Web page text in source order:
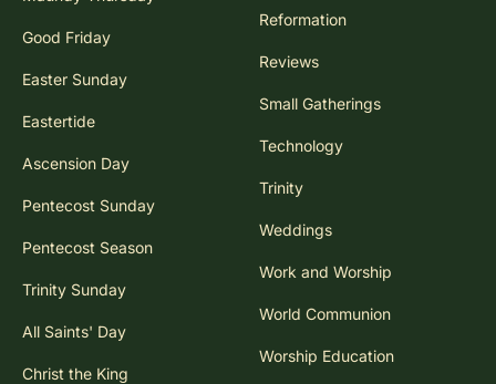
Good Friday
Easter Sunday
Eastertide
Ascension Day
Pentecost Sunday
Pentecost Season
Trinity Sunday
All Saints' Day
Christ the King
Reformation
Reviews
Small Gatherings
Technology
Trinity
Weddings
Work and Worship
World Communion
Worship Education